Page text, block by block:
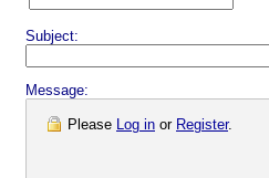
Subject:
Message:
Please Log in or Register.